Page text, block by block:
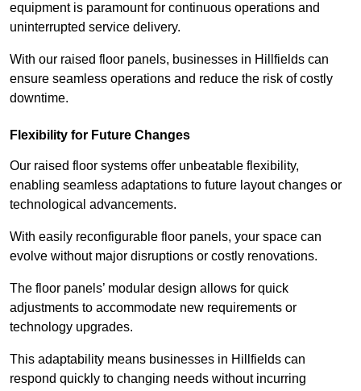
equipment is paramount for continuous operations and
uninterrupted service delivery.
With our raised floor panels, businesses in Hillfields can
ensure seamless operations and reduce the risk of costly
downtime.
Flexibility for Future Changes
Our raised floor systems offer unbeatable flexibility,
enabling seamless adaptations to future layout changes or
technological advancements.
With easily reconfigurable floor panels, your space can
evolve without major disruptions or costly renovations.
The floor panels’ modular design allows for quick
adjustments to accommodate new requirements or
technology upgrades.
This adaptability means businesses in Hillfields can
respond quickly to changing needs without incurring